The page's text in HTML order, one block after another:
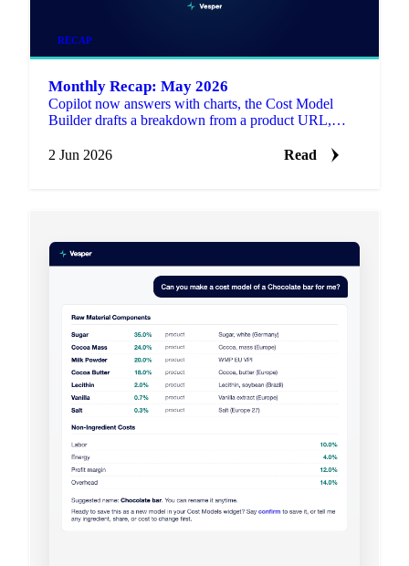
RECAP
Monthly Recap: May 2026
Copilot now answers with charts, the Cost Model
Builder drafts a breakdown from a product URL,
live on the platform.
2 Jun 2026 Read